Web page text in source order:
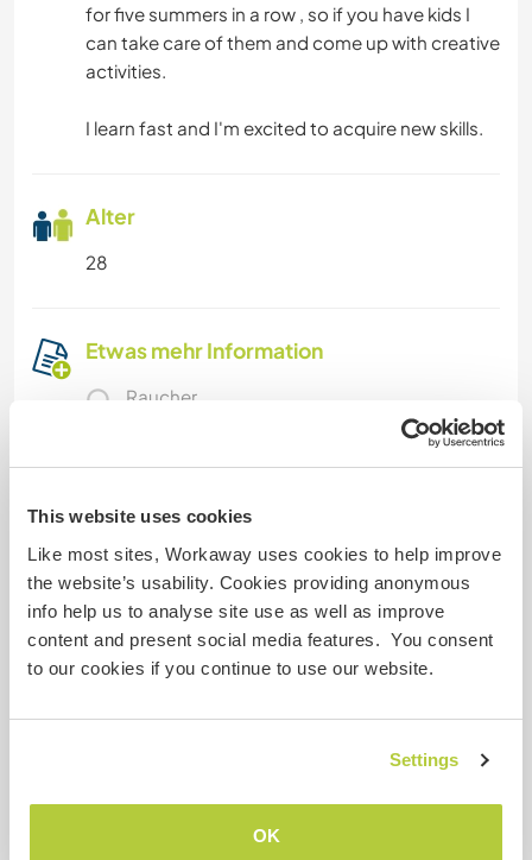
This website uses cookies
Like most sites, Workaway uses cookies to help improve
the website’s usability. Cookies providing anonymous
info help us to analyse site use as well as improve
content and present social media features. You consent
to our cookies if you continue to use our website.
Settings
OK
for five summers in a row , so if you have kids I
can take care of them and come up with creative
activities.
I learn fast and I'm excited to acquire new skills.
Alter
28
Etwas mehr Information
Raucher
Allergien
Spezielle Ernährung
Website-Sicherheit